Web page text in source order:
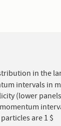
in the
intervals in
(lower
are 1 $